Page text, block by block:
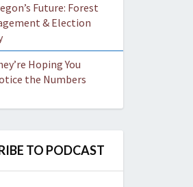
Future: Forest
& Election
Hoping You
the Numbers
TO PODCAST